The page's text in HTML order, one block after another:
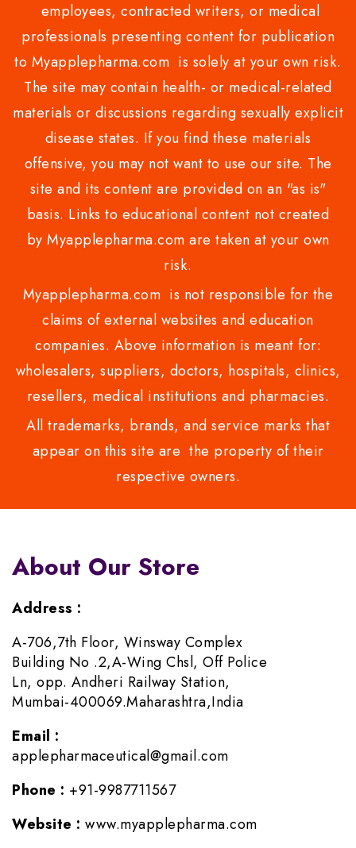
employees, contracted writers, or medical
professionals presenting content for publication
to Myapplepharma.com is solely at your own risk.
The site may contain health- or medical-related
materials or discussions regarding sexually explicit
disease states. If you find these materials
offensive, you may not want to use our site. The
site and its content are provided on an "as is"
basis. Links to educational content not created
by Myapplepharma.com are taken at your own
risk.
Myapplepharma.com is not responsible for the
claims of external websites and education
companies. Above information is meant for:
wholesalers, suppliers, doctors, hospitals, clinics,
resellers, medical institutions and pharmacies.
All trademarks, brands, and service marks that
appear on this site are the property of their
respective owners.
About Our Store
Address :
A-706,7th Floor, Winsway Complex
Building No .2,A-Wing Chsl, Off Police
Ln, opp. Andheri Railway Station,
Mumbai-400069.Maharashtra,India
Email :
applepharmaceutical@gmail.com
Phone : +91-9987711567
Website : www.myapplepharma.com